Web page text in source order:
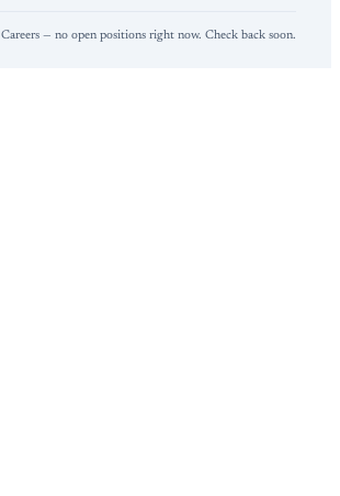
Careers — no open positions right now. Check back soon.